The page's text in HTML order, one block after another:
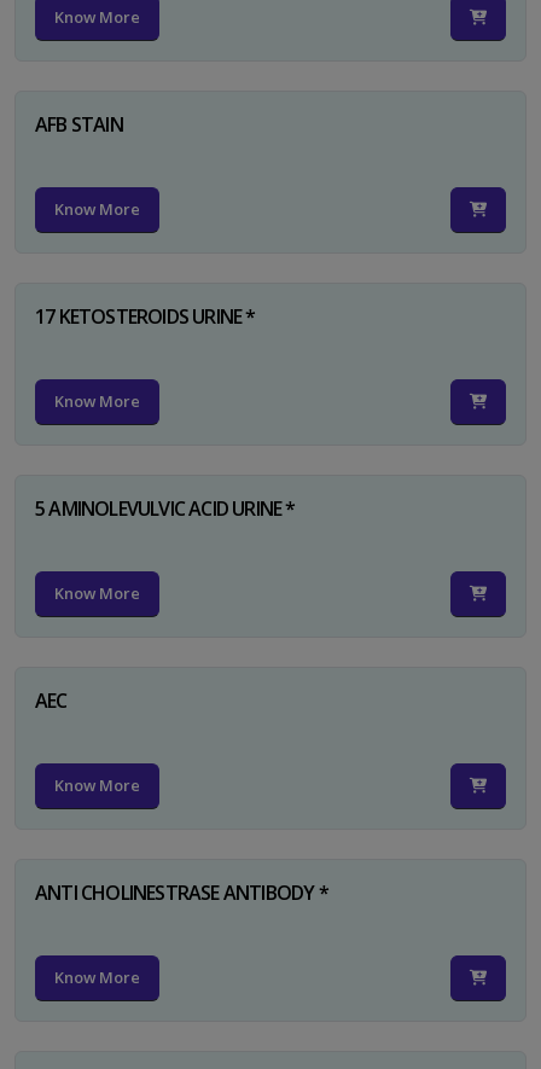
Know More
AFB STAIN
Know More
17 KETOSTEROIDS URINE *
Know More
5 AMINOLEVULVIC ACID URINE *
Know More
AEC
Know More
ANTI CHOLINESTRASE ANTIBODY *
Know More